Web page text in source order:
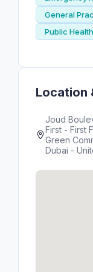
General
Public
Location
Joud
First - First
Green
Dubai -